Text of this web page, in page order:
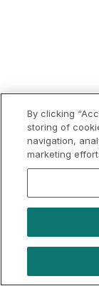
By clicking
storing of
navigation,
marketing